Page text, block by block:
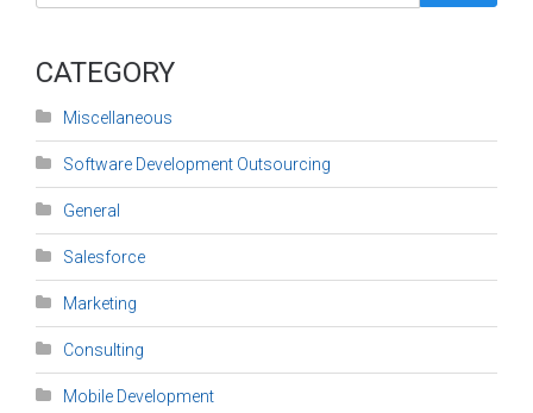
CATEGORY
Miscellaneous
Software Development Outsourcing
General
Salesforce
Marketing
Consulting
Mobile Development